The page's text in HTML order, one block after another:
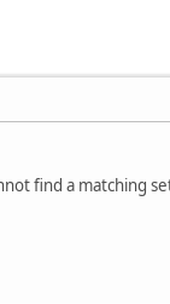
find a matching